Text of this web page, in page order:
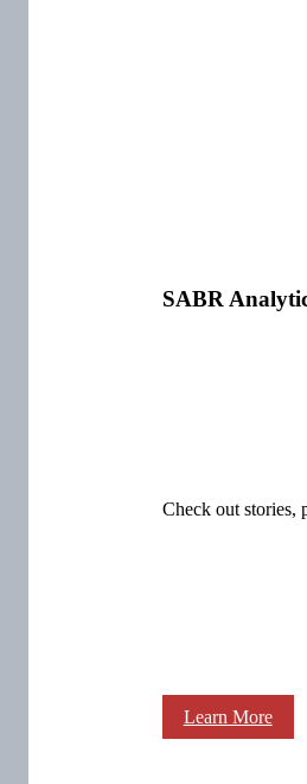
SABR
Check out stories,
Learn More